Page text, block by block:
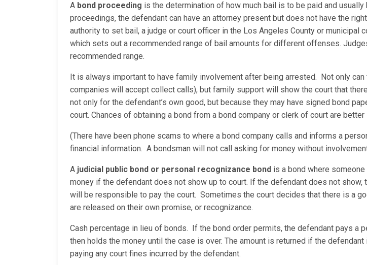
A bond proceeding is the determination of how much bail is to be paid and
proceedings, the defendant can have an attorney present but does not have the
authority to set bail, a judge or court officer in the Los Angeles County or
which sets out a recommended range of bail amounts for different offenses.
recommended range.
It is always important to have family involvement after being arrested. Not only
companies will accept collect calls), but family support will show the court that
not only for the defendant’s own good, but because they may have signed bond
court. Chances of obtaining a bond from a bond company or clerk of court are
(There have been phone scams to where a bond company calls and informs a
financial information. A bondsman will not call asking for money without
A judicial public bond or personal recognizance bond is a bond where
money if the defendant does not show up to court. If the defendant does not
will be responsible to pay the court. Sometimes the court decides that there is a
are released on their own promise, or recognizance.
Cash percentage in lieu of bonds. If the bond order permits, the defendant pays a
then holds the money until the case is over. The amount is returned if the
paying any court fines incurred by the defendant.